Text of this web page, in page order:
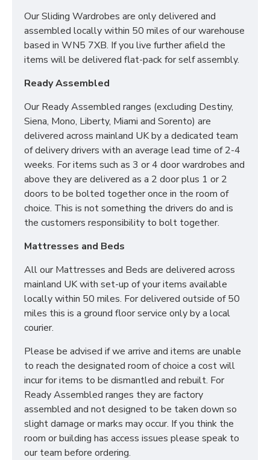
SIZES:H197 x W74 x D53cm
Our Sliding Wardrobes are only delivered and
assembled locally within 50 miles of our warehouse
based in WN5 7XB. If you live further afield the
items will be delivered flat-pack for self assembly.
Ready Assembled
Our Ready Assembled ranges (excluding Destiny,
Siena, Mono, Liberty, Miami and Sorento) are
delivered across mainland UK by a dedicated team
of delivery drivers with an average lead time of 2-4
weeks. For items such as 3 or 4 door wardrobes and
above they are delivered as a 2 door plus 1 or 2
doors to be bolted together once in the room of
choice. This is not something the drivers do and is
the customers responsibility to bolt together.
Mattresses and Beds
All our Mattresses and Beds are delivered across
mainland UK with set-up of your items available
locally within 50 miles. For delivered outside of 50
miles this is a ground floor service only by a local
courier.
Please be advised if we arrive and items are unable
to reach the designated room of choice a cost will
incur for items to be dismantled and rebuilt. For
Ready Assembled ranges they are factory
assembled and not designed to be taken down so
slight damage or marks may occur. If you think the
room or building has access issues please speak to
our team before ordering.